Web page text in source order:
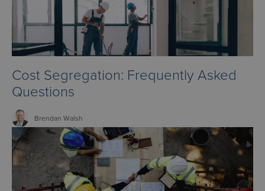
Cost Segregation: Frequently Asked
Questions
Brendan Walsh